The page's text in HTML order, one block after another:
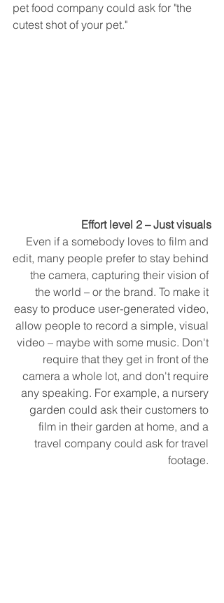
pet food company could ask for "the
cutest shot of your pet."
Effort level 2 – Just visuals
Even if a somebody loves to film and
edit, many people prefer to stay behind
the camera, capturing their vision of
the world – or the brand. To make it
easy to produce user-generated video,
allow people to record a simple, visual
video – maybe with some music. Don't
require that they get in front of the
camera a whole lot, and don't require
any speaking. For example, a nursery
garden could ask their customers to
film in their garden at home, and a
travel company could ask for travel
footage.